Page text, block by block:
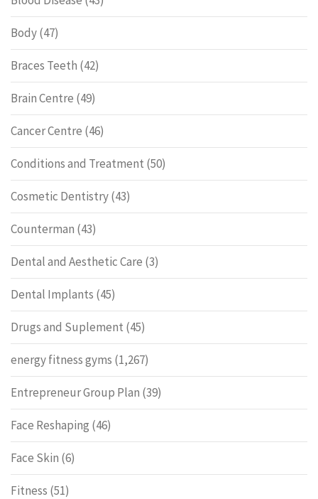
Body(47)
Braces Teeth (42)
Brain Centre (49)
Cancer Centre (46)
Conditions and Treatment (50)
Cosmetic Dentistry(43)
Counterman (43)
Dental and Aesthetic Care (3)
Dental Implants (45)
Drugs and Suplement (45)
energy fitness gyms (1,267)
Entrepreneur Group Plan (39)
Face Reshaping (46)
Face Skin (6)
Fitness (51)